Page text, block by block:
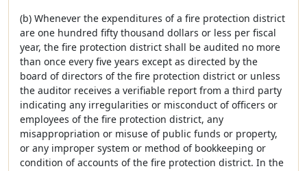
(b) Whenever the expenditures of a fire protection district
are one hundred fifty thousand dollars or less per fiscal
year, the fire protection district shall be audited no more
than once every five years except as directed by the
board of directors of the fire protection district or unless
the auditor receives a verifiable report from a third party
indicating any irregularities or misconduct of officers or
employees of the fire protection district, any
misappropriation or misuse of public funds or property,
or any improper system or method of bookkeeping or
condition of accounts of the fire protection district. In the